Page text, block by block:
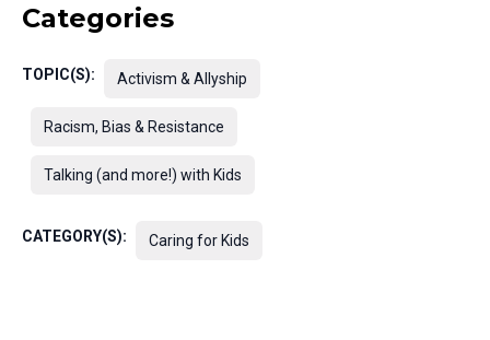
Categories
TOPIC(S): Activism & Allyship
Racism, Bias & Resistance
Talking (and more!) with Kids
CATEGORY(S): Caring for Kids